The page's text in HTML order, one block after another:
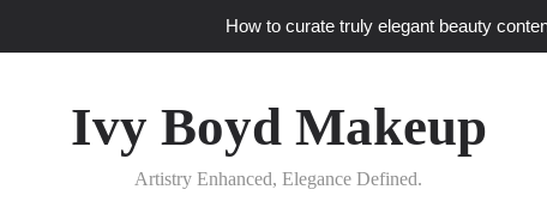
How to curate truly elegant beauty
How to translate workshop artistry
How do advanced workshops ensure tutorial
Ivy Boyd Makeup
Artistry Enhanced, Elegance Defined.